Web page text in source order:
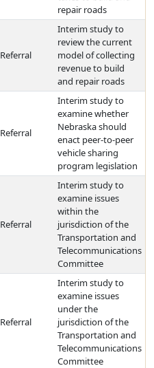
repair roads
Referral
Interim study to
review the current
model of collecting
revenue to build
and repair roads
Referral
Interim study to
examine whether
Nebraska should
enact peer-to-peer
vehicle sharing
program legislation
Referral
Interim study to
examine issues
within the
jurisdiction of the
Transportation and
Telecommunications
Committee
Referral
Interim study to
examine issues
under the
jurisdiction of the
Transportation and
Telecommunications
Committee